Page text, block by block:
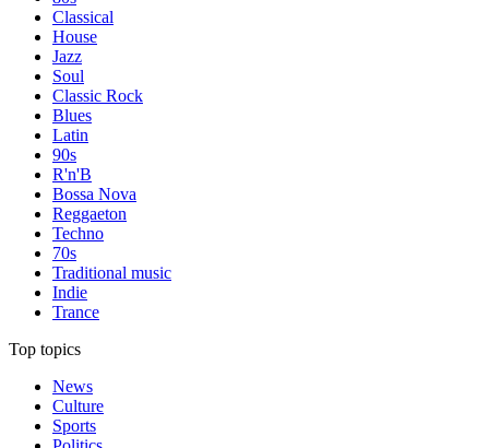
Classical
House
Jazz
Soul
Classic Rock
Blues
Latin
90s
R'n'B
Bossa Nova
Reggaeton
Techno
70s
Traditional music
Indie
Trance
Top topics
News
Culture
Sports